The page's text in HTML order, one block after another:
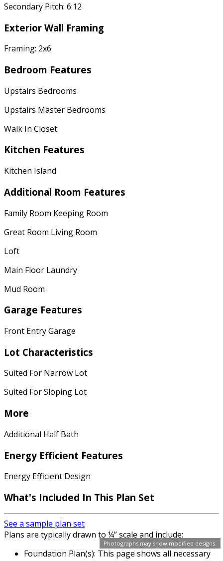
Photographs may show modified designs.
Secondary Pitch: 6:12
Exterior Wall Framing
Framing: 2x6
Bedroom Features
Upstairs Bedrooms
Upstairs Master Bedrooms
Walk In Closet
Kitchen Features
Kitchen Island
Additional Room Features
Family Room Keeping Room
Great Room Living Room
Loft
Main Floor Laundry
Mud Room
Garage Features
Front Entry Garage
Lot Characteristics
Suited For Narrow Lot
Suited For Sloping Lot
More
Additional Half Bath
Energy Efficient Features
Energy Efficient Design
What's Included In This Plan Set
See a sample plan set
Plans are typically drawn to ¼” scale and include:
Foundation Plan(s): This page shows all necessary